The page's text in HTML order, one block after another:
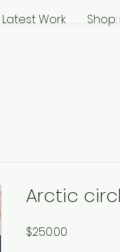
Latest Work Shop:
Arctic
$250.00